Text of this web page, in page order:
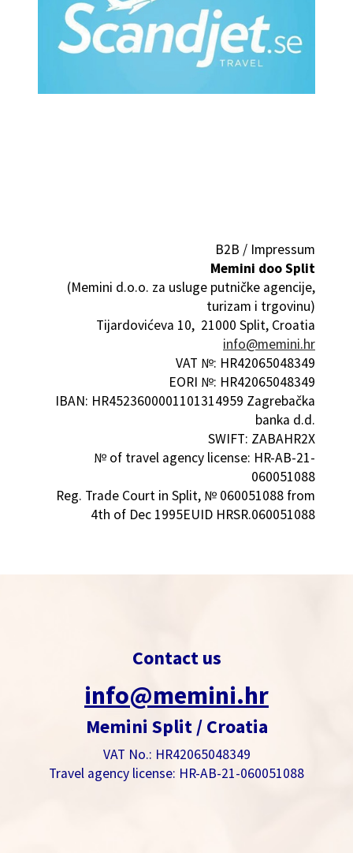
B2B / Impressum
Memini doo Split
(Memini d.o.o. za usluge putničke agencije,
turizam i trgovinu)
Tijardovićeva 10, 21000 Split, Croatia
info@memini.hr
VAT №: HR42065048349
EORI №: HR42065048349
IBAN: HR4523600001101314959 Zagrebačka
banka d.d.
SWIFT: ZABAHR2X
№ of travel agency license: HR-AB-21-
060051088
Reg. Trade Court in Split, № 060051088 from
4th of Dec 1995EUID HRSR.060051088
Contact us
info@memini.hr
Memini Split / Croatia
VAT No.: HR42065048349
Travel agency license: HR-AB-21-060051088